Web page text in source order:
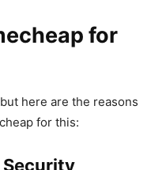
for
here are the reasons
for this:
Security